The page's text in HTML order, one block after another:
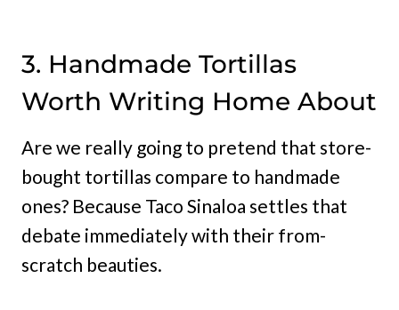
3. Handmade Tortillas
Worth Writing Home About
Are we really going to pretend that store-
bought tortillas compare to handmade
ones? Because Taco Sinaloa settles that
debate immediately with their from-
scratch beauties.